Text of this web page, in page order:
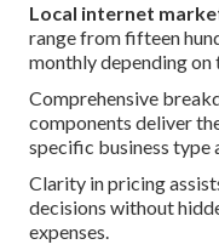
Local internet
range from fifteen
monthly depending on
Comprehensive
components deliver
specific business type
Clarity in pricing
decisions without
expenses.